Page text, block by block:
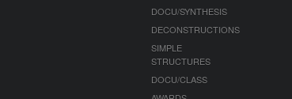
DOCU/SYNTHESIS
DECONSTRUCTIONS
SIMPLE
STRUCTURES
DOCU/CLASS